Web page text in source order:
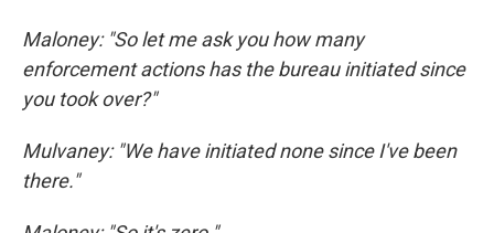
Maloney: "So let me ask you how many
enforcement actions has the bureau initiated since
you took over?"
Mulvaney: "We have initiated none since I've been
there."